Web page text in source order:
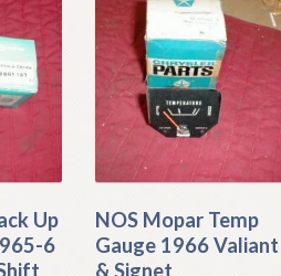
Up
6
NOS Mopar Temp
Gauge 1966 Valiant
& Signet